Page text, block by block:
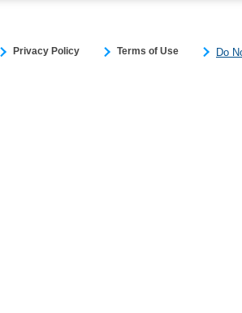
Privacy Policy Terms of Use Do